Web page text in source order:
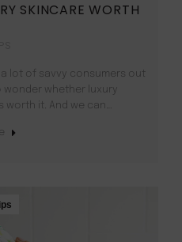
SKINCARE WORTH
a lot of savvy consumers out
wonder whether luxury
worth it. And we can…